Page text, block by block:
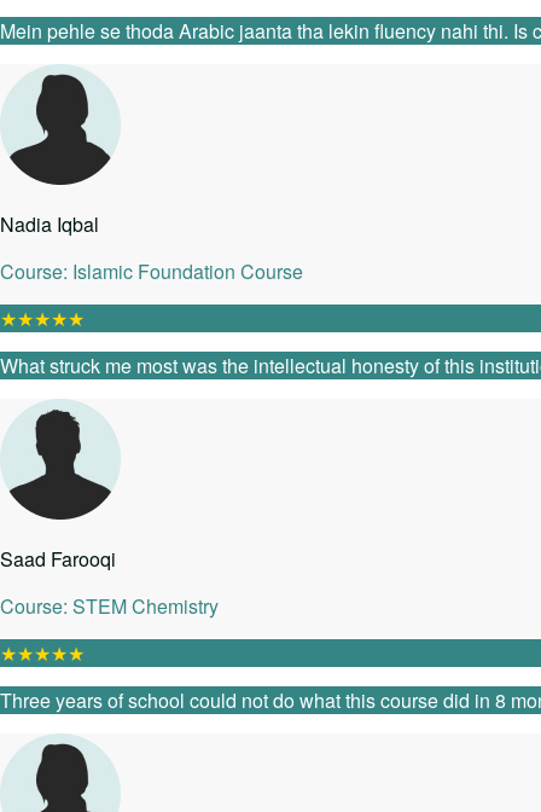
Mein pehle se thoda Arabic jaanta tha lekin fluency nahi thi.
Nadia Iqbal
Course: Islamic Foundation Course
★★★★★
What struck me most was the intellectual honesty of this
Saad Farooqi
Course: STEM Chemistry
★★★★★
Three years of school could not do what this course did in 8